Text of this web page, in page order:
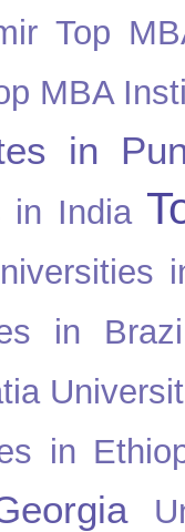
Top
MBA
in
in India
in
in